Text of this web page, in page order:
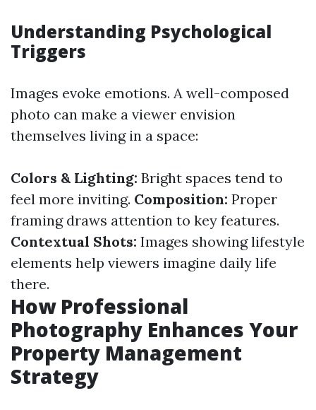
Understanding Psychological
Triggers
Images evoke emotions. A well-composed
photo can make a viewer envision
themselves living in a space:
Colors & Lighting: Bright spaces tend to
feel more inviting. Composition: Proper
framing draws attention to key features.
Contextual Shots: Images showing lifestyle
elements help viewers imagine daily life
there.
How Professional
Photography Enhances Your
Property Management
Strategy